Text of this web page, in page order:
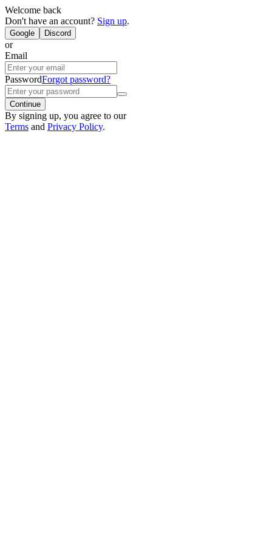
Welcome back
Don't have an account? Sign up.
Google Discord
or
Email
PasswordForgot password?
Continue
By signing up, you agree to our
Terms and Privacy Policy.